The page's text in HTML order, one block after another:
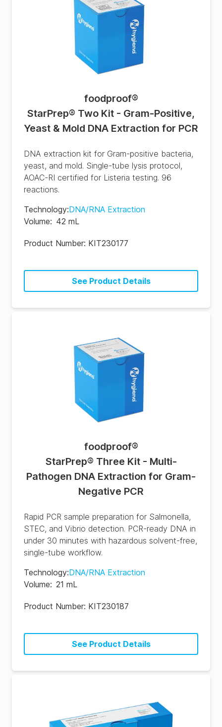
foodproof®
StarPrep® Two Kit - Gram-Positive,
Yeast & Mold DNA Extraction for PCR
DNA extraction kit for Gram-positive bacteria,
yeast, and mold. Single-tube lysis protocol,
AOAC-RI certified for Listeria testing. 96
reactions.
Technology:DNA/RNA Extraction
Volume: 42 mL
Product Number: KIT230177
See Product Details
foodproof®
StarPrep® Three Kit - Multi-
Pathogen DNA Extraction for Gram-
Negative PCR
Rapid PCR sample preparation for Salmonella,
STEC, and Vibrio detection. PCR-ready DNA in
under 30 minutes with hazardous solvent-free,
single-tube workflow.
Technology:DNA/RNA Extraction
Volume: 21 mL
Product Number: KIT230187
See Product Details